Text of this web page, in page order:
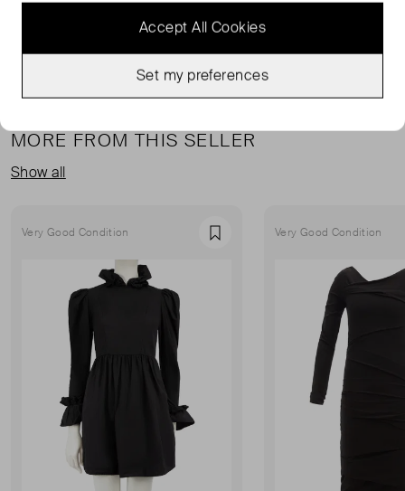
MORE FROM THIS SELLER
Show all
Very Good Condition Favourite Very Good Condition
Accept All Cookies
Set my preferences